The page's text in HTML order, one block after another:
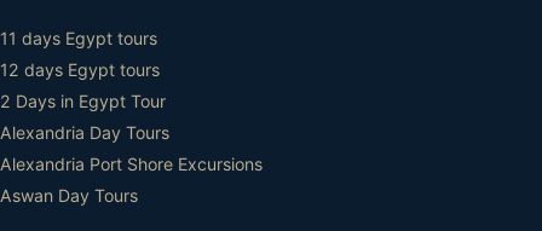
11 days Egypt tours
12 days Egypt tours
2 Days in Egypt Tour
Alexandria Day Tours
Alexandria Port Shore Excursions
Aswan Day Tours